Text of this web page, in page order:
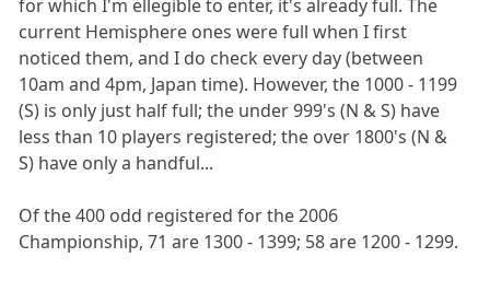
for which I'm ellegible to enter, it's already full. The
current Hemisphere ones were full when I first
noticed them, and I do check every day (between
10am and 4pm, Japan time). However, the 1000 - 1199
(S) is only just half full; the under 999's (N & S) have
less than 10 players registered; the over 1800's (N &
S) have only a handful...
Of the 400 odd registered for the 2006
Championship, 71 are 1300 - 1399; 58 are 1200 - 1299.